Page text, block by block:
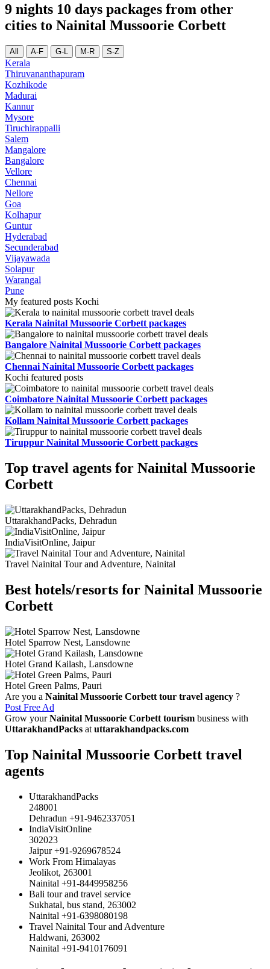
9 nights 10 days packages from other
cities to Nainital Mussoorie Corbett
All A-F G-L M-R S-Z
Kerala
Thiruvananthapuram
Kozhikode
Madurai
Kannur
Mysore
Tiruchirappalli
Salem
Mangalore
Bangalore
Vellore
Chennai
Nellore
Goa
Kolhapur
Guntur
Hyderabad
Secunderabad
Vijayawada
Solapur
Warangal
Pune
My featured posts Kochi
Kerala Nainital Mussoorie Corbett packages
Bangalore Nainital Mussoorie Corbett packages
Chennai Nainital Mussoorie Corbett packages
Kochi featured posts
Coimbatore Nainital Mussoorie Corbett packages
Kollam Nainital Mussoorie Corbett packages
Tiruppur Nainital Mussoorie Corbett packages
Top travel agents for Nainital Mussoorie
Corbett
UttarakhandPacks, Dehradun
IndiaVisitOnline, Jaipur
Travel Nainital Tour and Adventure, Nainital
Best hotels/resorts for Nainital Mussoorie
Corbett
Hotel Sparrow Nest, Lansdowne
Hotel Grand Kailash, Lansdowne
Hotel Green Palms, Pauri
Are you a Nainital Mussoorie Corbett tour travel agency ?
Post Free Ad
Grow yourNainital Mussoorie Corbett tourism business with
UttarakhandPacks at uttarakhandpacks.com
Top Nainital Mussoorie Corbett travel
agents
UttarakhandPacks
248001
Dehradun +91-9462337051
IndiaVisitOnline
302023
Jaipur +91-9269678524
Work From Himalayas
Jeolikot, 263001
Nainital +91-8449958256
Bali tour and travel service
Sukhatal, bus stand, 263002
Nainital +91-6398080198
Travel Nainital Tour and Adventure
Haldwani, 263002
Nainital +91-9410176091